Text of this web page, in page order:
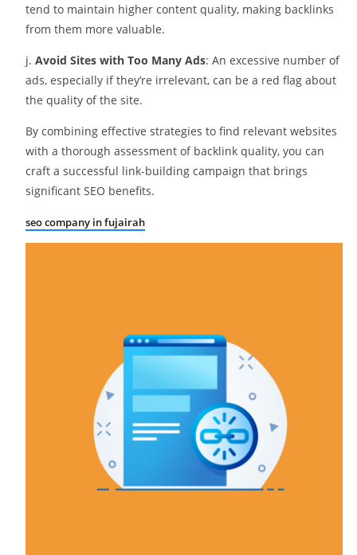
tend to maintain higher content quality, making backlinks
from them more valuable.
j.Avoid Sites with Too Many Ads: An excessive number of
ads, especially if they’re irrelevant, can be a red flag about
the quality of the site.
By combining effective strategies to find relevant websites
with a thorough assessment of backlink quality, you can
craft a successful link-building campaign that brings
significant SEO benefits.
seo company in fujairah